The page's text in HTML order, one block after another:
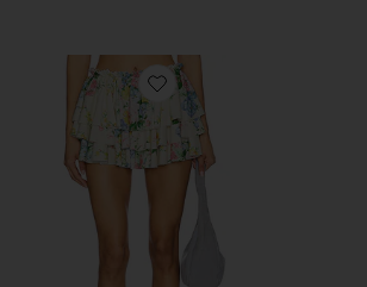
Favorite The Dauphine Knickers